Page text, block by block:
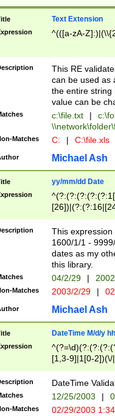
Text Extension
^(([a-zA-
This RE
can be used as
the entire string
value can be
c:\file.txt |
Matches C: | C:\file.xls
Michael Ash
yy/mm/dd Date
(?:0?[1-
This
1600/1/1 -
dates as my
this library.
04/2/29 |
Matches 2003/2/29 |
Michael Ash
DateTime M/d/y
[1,3-9]|1[0-
(?:0?2(\/|-
(?:0?[1-
9]|[2-
{0,2}(\
DateTime
12/25/2003 |
Matches 02/29/2003